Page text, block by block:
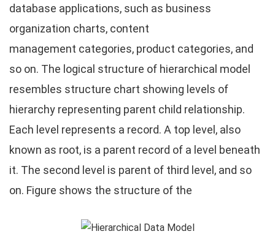
database applications, such as business
organization charts, content
management categories, product categories, and
so on. The logical structure of hierarchical model
resembles structure chart showing levels of
hierarchy representing parent child relationship.
Each level represents a record. A top level, also
known as root, is a parent record of a level beneath
it. The second level is parent of third level, and so
on. Figure shows the structure of the